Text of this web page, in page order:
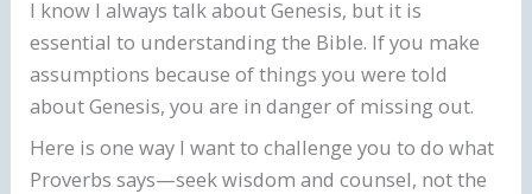
I know I always talk about Genesis, but it is
essential to understanding the Bible. If you make
assumptions because of things you were told
about Genesis, you are in danger of missing out.
Here is one way I want to challenge you to do what
Proverbs says—seek wisdom and counsel, not the